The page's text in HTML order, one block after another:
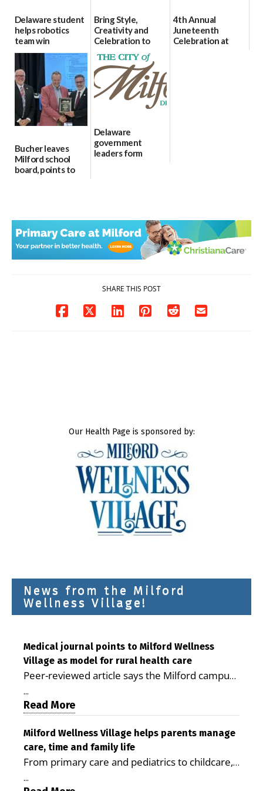
Delaware student
helps robotics
team win
international title
06/25/2026
Bring Style,
Creativity and
Celebration to
Every Event
Through The
Party Girls
06/25/2026
4th Annual
Juneteenth
Celebration at
Bucher leaves
Milford school
board, points to
Delaware
government
leaders form
SHARE THIS POST
Our Health Page is sponsored by:
News from the Milford
Wellness Village!
Medical journal points to Milford Wellness
Village as model for rural health care
Peer-reviewed article says the Milford campus
is improving access, supporting seniors and
demonstrating the potential to reduce health
care costs By George D. Rotsch, Editor of
Milford LIVE MILFORD — A new article in the
peer-reviewed Delaware Journal of Public
Health identifies Milford Wellness Village as a
promising model for delivering coordinated
...
Read More
Milford Wellness Village helps parents manage
care, time and family life
From primary care and pediatrics to childcare,
therapy, transportation and pharmacy services,
...